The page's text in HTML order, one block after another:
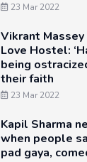
23 Mar 2022
Vikrant
Love Hostel:
being
their faith
23 Mar 2022
Kapil Sharma
when people
pad gaya,